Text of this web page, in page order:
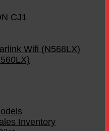
CJ1
Wifi (N568LX)
Inventory